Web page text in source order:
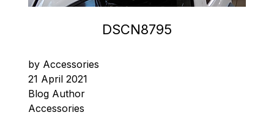
DSCN8795
by Accessories
21 April 2021
Blog Author
Accessories